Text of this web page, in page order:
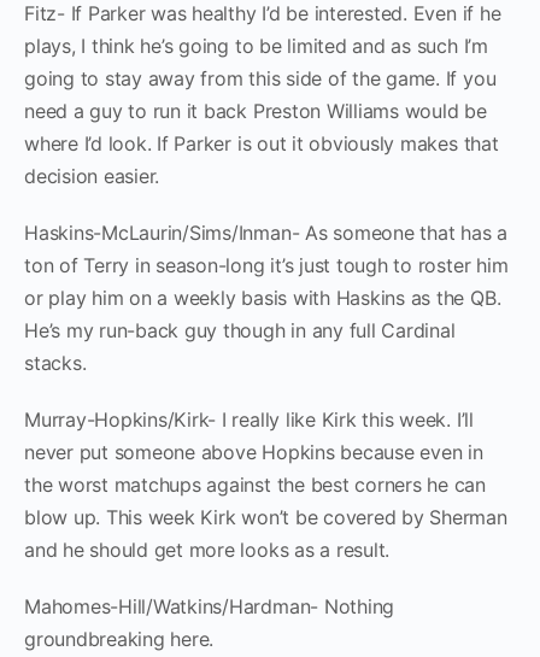
Fitz- If Parker was healthy I’d be interested. Even if he
plays, I think he’s going to be limited and as such I’m
going to stay away from this side of the game. If you
need a guy to run it back Preston Williams would be
where I’d look. If Parker is out it obviously makes that
decision easier.
Haskins-McLaurin/Sims/Inman- As someone that has a
ton of Terry in season-long it’s just tough to roster him
or play him on a weekly basis with Haskins as the QB.
He’s my run-back guy though in any full Cardinal
stacks.
Murray-Hopkins/Kirk- I really like Kirk this week. I’ll
never put someone above Hopkins because even in
the worst matchups against the best corners he can
blow up. This week Kirk won’t be covered by Sherman
and he should get more looks as a result.
Mahomes-Hill/Watkins/Hardman- Nothing
groundbreaking here.